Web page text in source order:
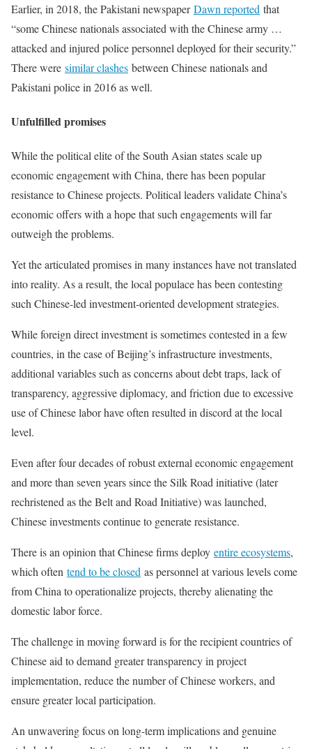
Earlier, in 2018, the Pakistani newspaperDawn reported that
“some Chinese nationals associated with the Chinese army …
attacked and injured police personnel deployed for their security.”
There were similar clashes between Chinese nationals and
Pakistani police in 2016 as well.
Unfulfilled promises
While the political elite of the South Asian states scale up
economic engagement with China, there has been popular
resistance to Chinese projects. Political leaders validate China’s
economic offers with a hope that such engagements will far
outweigh the problems.
Yet the articulated promises in many instances have not translated
into reality. As a result, the local populace has been contesting
such Chinese-led investment-oriented development strategies.
While foreign direct investment is sometimes contested in a few
countries, in the case of Beijing’s infrastructure investments,
additional variables such as concerns about debt traps, lack of
transparency, aggressive diplomacy, and friction due to excessive
use of Chinese labor have often resulted in discord at the local
level.
Even after four decades of robust external economic engagement
and more than seven years since the Silk Road initiative (later
rechristened as the Belt and Road Initiative) was launched,
Chinese investments continue to generate resistance.
There is an opinion that Chinese firms deploy entire ecosystems,
which often tend to be closed as personnel at various levels come
from China to operationalize projects, thereby alienating the
domestic labor force.
The challenge in moving forward is for the recipient countries of
Chinese aid to demand greater transparency in project
implementation, reduce the number of Chinese workers, and
ensure greater local participation.
An unwavering focus on long-term implications and genuine